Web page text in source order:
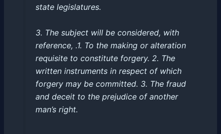
state legislatures.
3. The subject will be considered, with
reference, .1. To the making or alteration
requisite to constitute forgery. 2. The
written instruments in respect of which
forgery may be committed. 3. The fraud
and deceit to the prejudice of another
man’s right.